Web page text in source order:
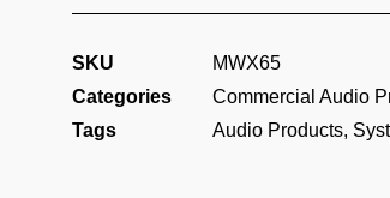
One
Panel
Controller
quantity
SKU
MWX65
Categories
Commercial Audio
Tags
Audio Products,